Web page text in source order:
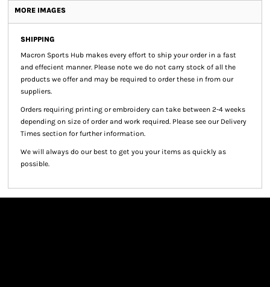
MORE IMAGES
SHIPPING
Macron Sports Hub makes every effort to ship your order in a fast
and effecient manner. Please note we do not carry stock of all the
products we offer and may be required to order these in from our
suppliers.
Orders requiring printing or embroidery can take between 2-4 weeks
depending on size of order and work required. Please see our Delivery
Times section for further information.
We will always do our best to get you your items as quickly as
possible.